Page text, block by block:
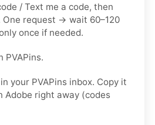
/ Text me a code, then
One request → wait 60–120
once if needed.
PVAPins.
your PVAPins inbox. Copy it
Adobe right away (codes